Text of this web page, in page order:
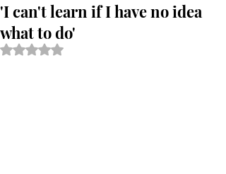
'I can't learn if I have no idea
what to do'
Rated NaN out of 5 stars.